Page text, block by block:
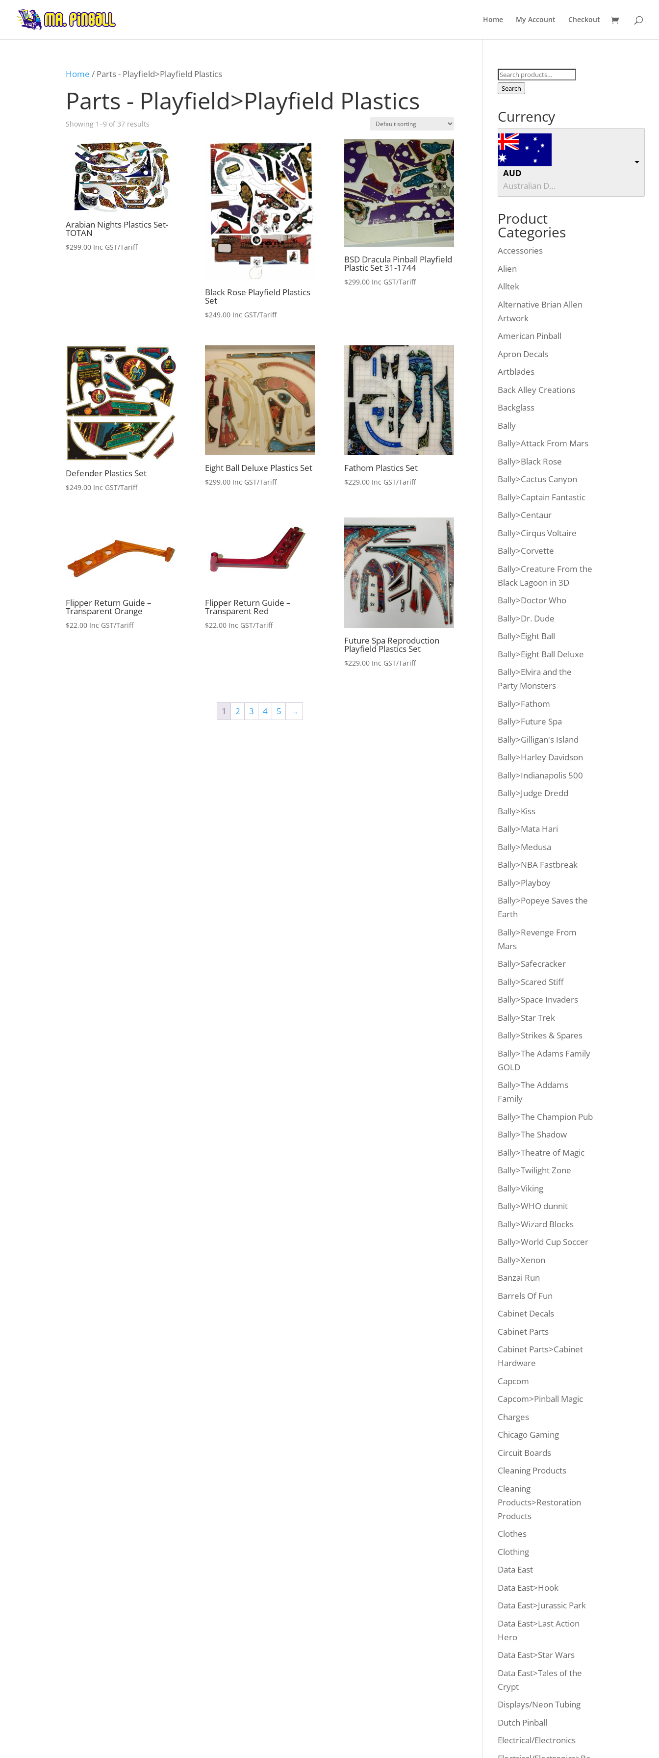
Home My Account Checkout
Home / Parts - Playfield>Playfield Plastics
Parts - Playfield>Playfield Plastics
Showing 1–9 of 37 results
Arabian Nights Plastics Set-
TOTAN
$299.00 Inc GST/Tariff
Black Rose Playfield Plastics
Set
$249.00 Inc GST/Tariff
BSD Dracula Pinball Playfield
Plastic Set 31-1744
$299.00 Inc GST/Tariff
Defender Plastics Set
$249.00 Inc GST/Tariff
Eight Ball Deluxe Plastics Set
$299.00 Inc GST/Tariff
Fathom Plastics Set
$229.00 Inc GST/Tariff
Flipper Return Guide –
Transparent Orange
$22.00 Inc GST/Tariff
Flipper Return Guide –
Transparent Red
$22.00 Inc GST/Tariff
Future Spa Reproduction
Playfield Plastics Set
$229.00 Inc GST/Tariff
1 2 3 4 5 →
Search
for:
Search
Currency
AUD
Australian Dollar
Product
Categories
Accessories
Alien
Alltek
Alternative Brian Allen
Artwork
American Pinball
Apron Decals
Artblades
Back Alley Creations
Backglass
Bally
Bally>Attack From Mars
Bally>Black Rose
Bally>Cactus Canyon
Bally>Captain Fantastic
Bally>Centaur
Bally>Cirqus Voltaire
Bally>Corvette
Bally>Creature From the
Black Lagoon in 3D
Bally>Doctor Who
Bally>Dr. Dude
Bally>Eight Ball
Bally>Eight Ball Deluxe
Bally>Elvira and the
Party Monsters
Bally>Fathom
Bally>Future Spa
Bally>Gilligan's Island
Bally>Harley Davidson
Bally>Indianapolis 500
Bally>Judge Dredd
Bally>Kiss
Bally>Mata Hari
Bally>Medusa
Bally>NBA Fastbreak
Bally>Playboy
Bally>Popeye Saves the
Earth
Bally>Revenge From
Mars
Bally>Safecracker
Bally>Scared Stiff
Bally>Space Invaders
Bally>Star Trek
Bally>Strikes & Spares
Bally>The Adams Family
GOLD
Bally>The Addams
Family
Bally>The Champion Pub
Bally>The Shadow
Bally>Theatre of Magic
Bally>Twilight Zone
Bally>Viking
Bally>WHO dunnit
Bally>Wizard Blocks
Bally>World Cup Soccer
Bally>Xenon
Banzai Run
Barrels Of Fun
Cabinet Decals
Cabinet Parts
Cabinet Parts>Cabinet
Hardware
Capcom
Capcom>Pinball Magic
Charges
Chicago Gaming
Circuit Boards
Cleaning Products
Cleaning
Products>Restoration
Products
Clothes
Clothing
Data East
Data East>Hook
Data East>Jurassic Park
Data East>Last Action
Hero
Data East>Star Wars
Data East>Tales of the
Crypt
Displays/Neon Tubing
Dutch Pinball
Electrical/Electronics